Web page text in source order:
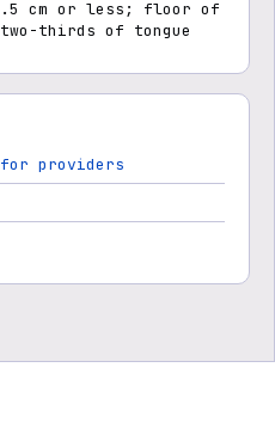
cm or less; floor of
thirds of tongue
providers